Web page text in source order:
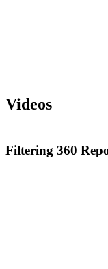
Videos
Filtering 360